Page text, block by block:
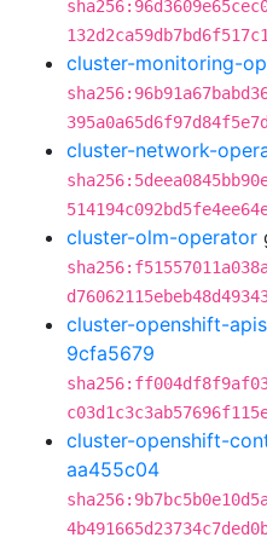
cluster-monitoring-
cluster-network-
cluster-olm-operator
cluster-openshift-
9cfa5679
cluster-openshift-
aa455c04